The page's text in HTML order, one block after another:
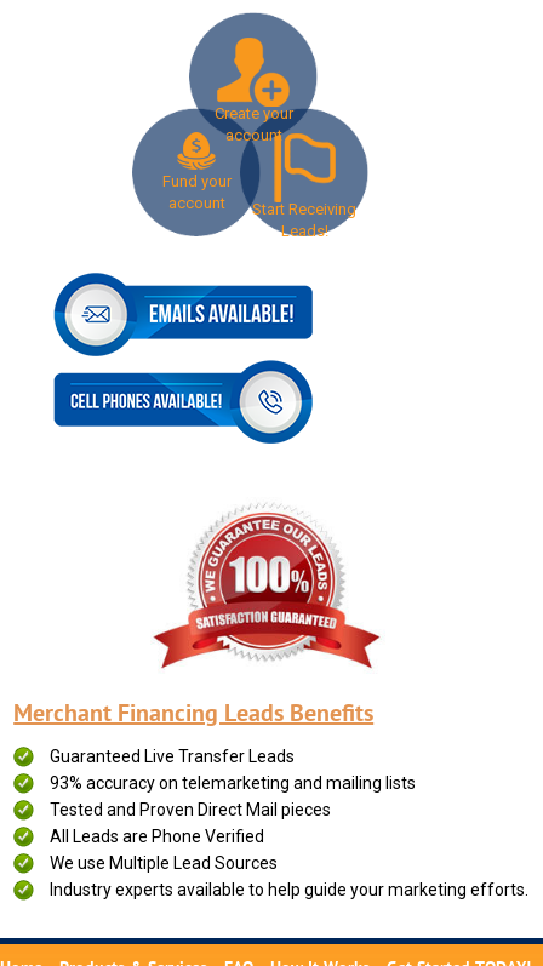
Create your
account
Fund your
account
Start Receiving
Leads!
Merchant Financing Leads Benefits
Guaranteed Live Transfer Leads
93% accuracy on telemarketing and mailing lists
Tested and Proven Direct Mail pieces
All Leads are Phone Verified
We use Multiple Lead Sources
Industry experts available to help guide your marketing efforts.